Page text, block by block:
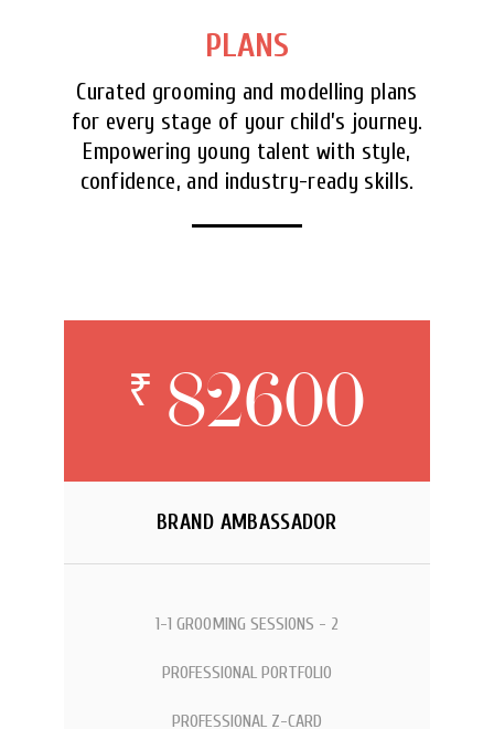
PLANS
Curated grooming and modelling plans
for every stage of your child’s journey.
Empowering young talent with style,
confidence, and industry-ready skills.
₹ 82600
BRAND AMBASSADOR
1-1 GROOMING SESSIONS - 2
PROFESSIONAL PORTFOLIO
PROFESSIONAL Z-CARD